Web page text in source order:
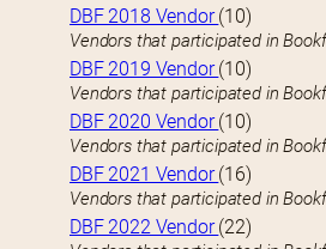
DBF 2018 Vendor(10)
Vendors that participated in
DBF 2019 Vendor(10)
Vendors that participated in
DBF 2020 Vendor(10)
Vendors that participated in
DBF 2021 Vendor(16)
Vendors that participated in
DBF 2022 Vendor(22)